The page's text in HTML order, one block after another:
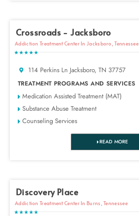
Crossroads - Jacksboro
Addiction Treatment Center In Jacksboro, Tennessee
★★★★★
114 Perkins Ln Jacksboro, TN 37757
TREATMENT PROGRAMS AND SERVICES
Medication Assisted Treatment (MAT)
Substance Abuse Treatment
Counseling Services
READ MORE
Discovery Place
Addiction Treatment Center In Burns, Tennessee
★★★★★